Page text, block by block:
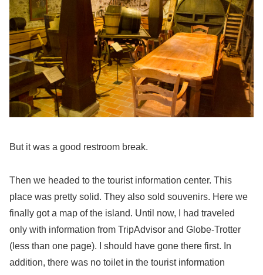
But it was a good restroom break.
Then we headed to the tourist information center. This
place was pretty solid. They also sold souvenirs. Here we
finally got a map of the island. Until now, I had traveled
only with information from TripAdvisor and Globe-Trotter
(less than one page). I should have gone there first. In
addition, there was no toilet in the tourist information